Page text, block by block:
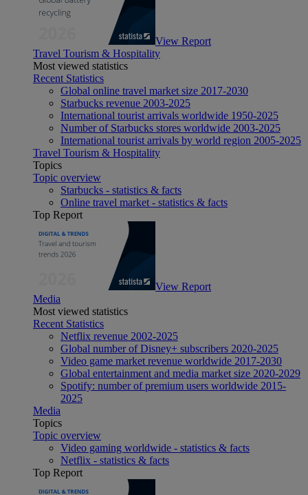
View Report
Travel Tourism & Hospitality
Most viewed statistics
Recent Statistics
Global online travel market size 2017-2030
Starbucks revenue 2003-2025
International tourist arrivals worldwide 1950-2025
Number of Starbucks stores worldwide 2003-2025
International tourist arrivals by world region 2005-2025
Travel Tourism & Hospitality
Topics
Topic overview
Starbucks - statistics & facts
Online travel market - statistics & facts
Top Report
View Report
Media
Most viewed statistics
Recent Statistics
Netflix revenue 2002-2025
Global number of Disney+ subscribers 2020-2025
Video game market revenue worldwide 2017-2030
Global entertainment and media market size 2020-2029
Spotify: number of premium users worldwide 2015-
2025
Media
Topics
Topic overview
Video gaming worldwide - statistics & facts
Netflix - statistics & facts
Top Report